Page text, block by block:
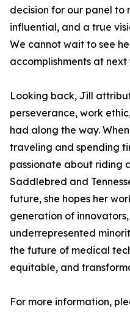
decision for our panel to
influential, and a true
We cannot wait to see
accomplishments at
Looking back, Jill
perseverance, work
had along the way.
traveling and spending
passionate about riding
Saddlebred and
future, she hopes her
generation of
underrepresented
the future of medical
equitable, and
For more information,